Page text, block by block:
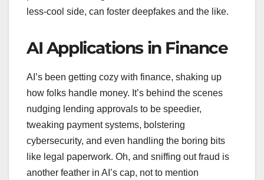
less-cool side, can foster deepfakes and the like.
AI Applications in Finance
AI’s been getting cozy with finance, shaking up
how folks handle money. It’s behind the scenes
nudging lending approvals to be speedier,
tweaking payment systems, bolstering
cybersecurity, and even handling the boring bits
like legal paperwork. Oh, and sniffing out fraud is
another feather in AI’s cap, not to mention